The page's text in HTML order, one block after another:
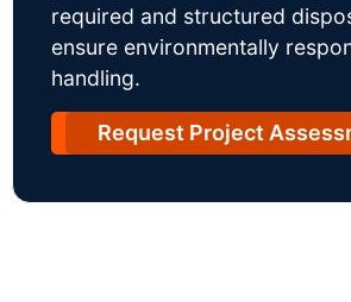
required and structured
ensure environmentally
handling.
Request Project